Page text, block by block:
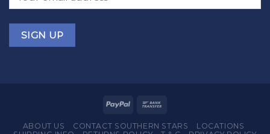
ABOUT US CONTACT SOUTHERN STARS
LOCATIONS